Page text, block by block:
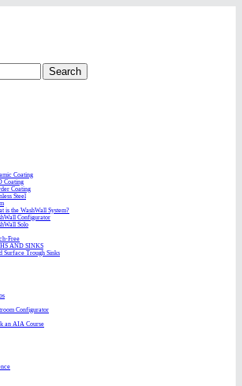
Search
Coating
Coating
Coating
Steel
is the WashWall System?
Configurator
Solo
Free
AND SINKS
Surface Trough Sinks
Configurator
an AIA Course